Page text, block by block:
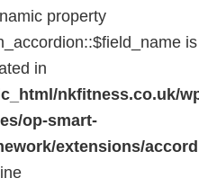
property
is
in
nkfitness.co.uk/
op-smart-
extensions/